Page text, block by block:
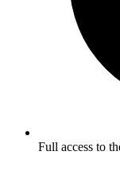
Full access to